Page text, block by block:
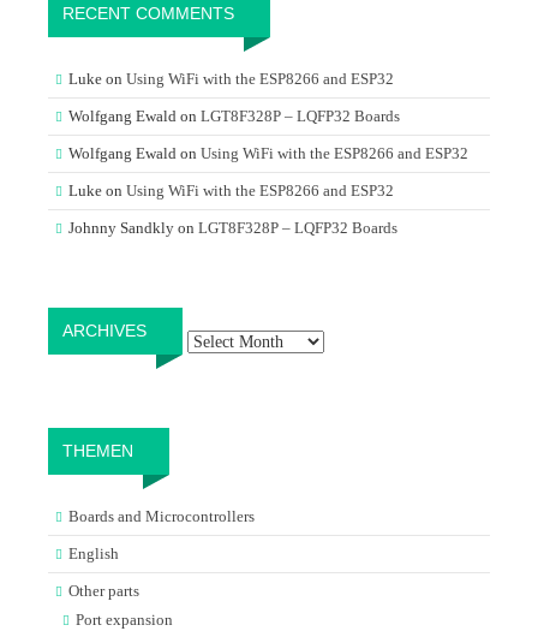
RECENT COMMENTS
Luke on Using WiFi with the ESP8266 and ESP32
Wolfgang Ewald on LGT8F328P – LQFP32 Boards
Wolfgang Ewald on Using WiFi with the ESP8266 and ESP32
Luke on Using WiFi with the ESP8266 and ESP32
Johnny Sandkly on LGT8F328P – LQFP32 Boards
ARCHIVES
THEMEN
Boards and Microcontrollers
English
Other parts
Port expansion